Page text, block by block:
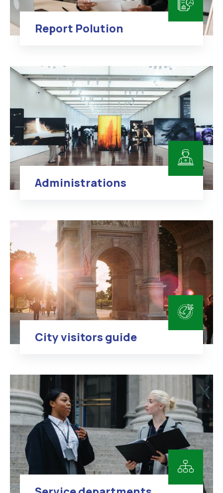
Report Polution
Administrations
City visitors guide